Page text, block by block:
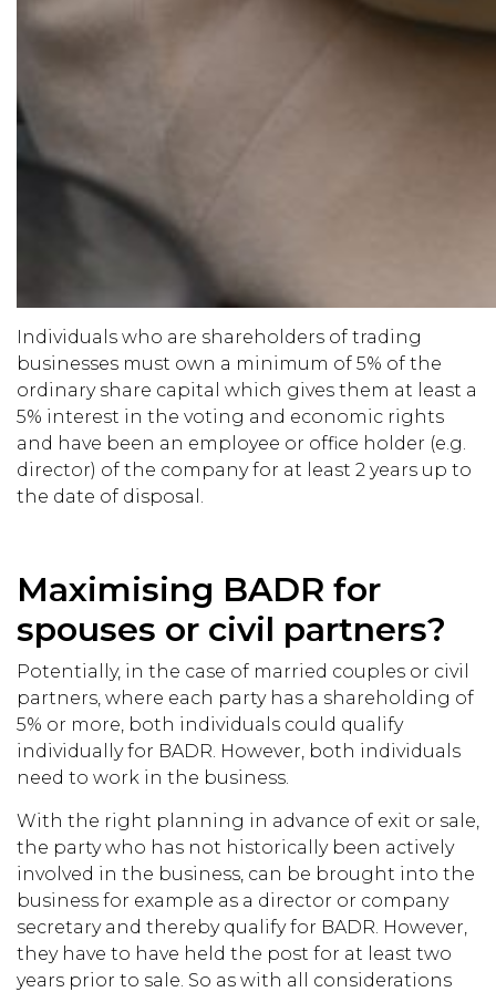
Individuals who are shareholders of trading
businesses must own a minimum of 5% of the
ordinary share capital which gives them at least a
5% interest in the voting and economic rights
and have been an employee or office holder (e.g.
director) of the company for at least 2 years up to
the date of disposal.
Maximising BADR for
spouses or civil partners?
Potentially, in the case of married couples or civil
partners, where each party has a shareholding of
5% or more, both individuals could qualify
individually for BADR. However, both individuals
need to work in the business.
With the right planning in advance of exit or sale,
the party who has not historically been actively
involved in the business, can be brought into the
business for example as a director or company
secretary and thereby qualify for BADR. However,
they have to have held the post for at least two
years prior to sale. So as with all considerations